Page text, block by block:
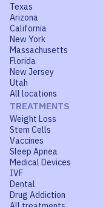
Texas
Arizona
California
New York
Massachusetts
Florida
New Jersey
Utah
All locations
TREATMENTS
Weight Loss
Stem Cells
Vaccines
Sleep Apnea
Medical Devices
IVF
Dental
Drug Addiction